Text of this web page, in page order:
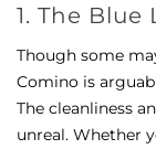
1. The
Though some
Comino is
The cleanliness
unreal. Whether